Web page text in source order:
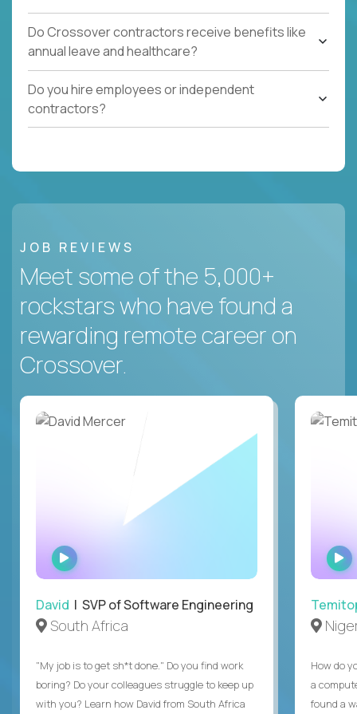
Do Crossover contractors receive benefits like
annual leave and healthcare?
Do you hire employees or independent
contractors?
JOB REVIEWS
Meet some of the 5,000+
rockstars who have found a
rewarding remote career on
Crossover.
WATCH
INTERVIEW
David | SVP of Software Engineering
South Africa
"My job is to get sh*t done." Do you find work
boring? Do your colleagues struggle to keep up
with you? Learn how David from South Africa
How do
a
found a